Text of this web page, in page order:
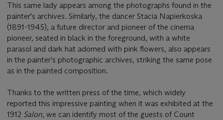
This same lady appears among the photographs found in the
painter's archives. Similarly, the dancer Stacia Napierkoska
(1891-1945), a future director and pioneer of the cinema
pioneer, seated in black in the foreground, with a white
parasol and dark hat adorned with pink flowers, also appears
in the painter's photographic archives, striking the same pose
as in the painted composition.
Thanks to the written press of the time, which widely
reported this impressive painting when it was exhibited at the
1912 Salon, we can identify most of the guests of Count